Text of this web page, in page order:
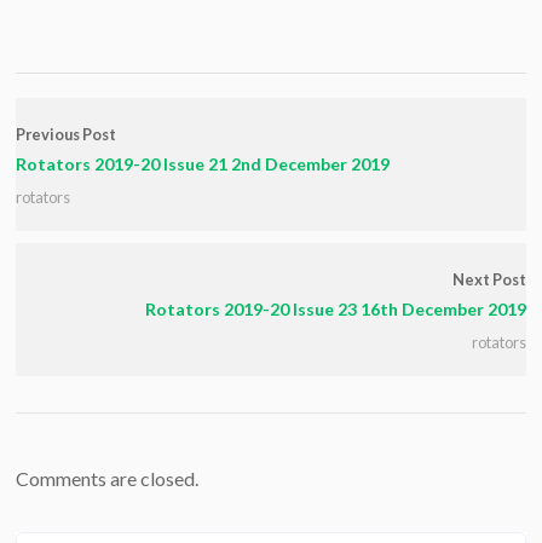
Previous Post
Rotators 2019-20 Issue 21 2nd December 2019
rotators
Next Post
Rotators 2019-20 Issue 23 16th December 2019
rotators
Comments are closed.